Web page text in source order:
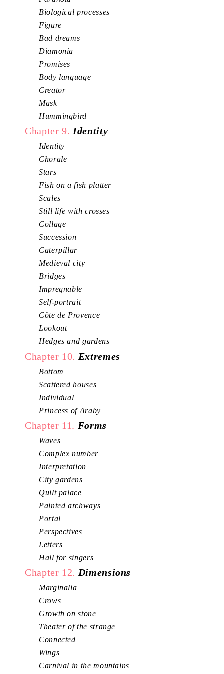
Biological processes
Figure
Bad dreams
Diamonia
Promises
Body language
Creator
Mask
Hummingbird
Chapter 9. Identity
Identity
Chorale
Stars
Fish on a fish platter
Scales
Still life with crosses
Collage
Succession
Caterpillar
Medieval city
Bridges
Impregnable
Self-portrait
Côte de Provence
Lookout
Hedges and gardens
Chapter 10. Extremes
Bottom
Scattered houses
Individual
Princess of Araby
Chapter 11. Forms
Waves
Complex number
Interpretation
City gardens
Quilt palace
Painted archways
Portal
Perspectives
Letters
Hall for singers
Chapter 12. Dimensions
Marginalia
Crows
Growth on stone
Theater of the strange
Connected
Wings
Carnival in the mountains